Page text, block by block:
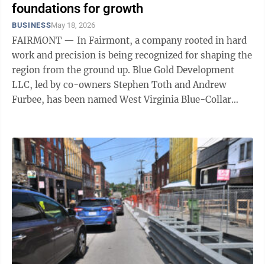
foundations for growth
BUSINESSMay 18, 2026
FAIRMONT — In Fairmont, a company rooted in hard
work and precision is being recognized for shaping the
region from the ground up. Blue Gold Development
LLC, led by co-owners Stephen Toth and Andrew
Furbee, has been named West Virginia Blue-Collar